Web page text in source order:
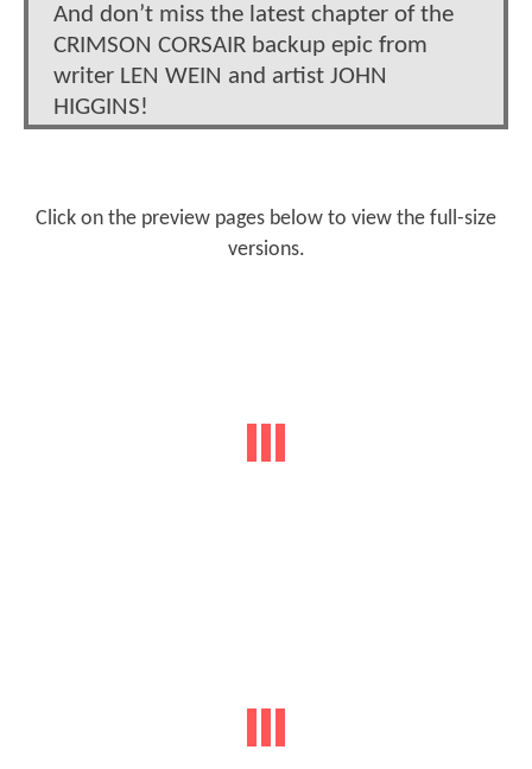
And don’t miss the latest chapter of the
CRIMSON CORSAIR backup epic from
writer LEN WEIN and artist JOHN
HIGGINS!
Click on the preview pages below to view the full-size
versions.